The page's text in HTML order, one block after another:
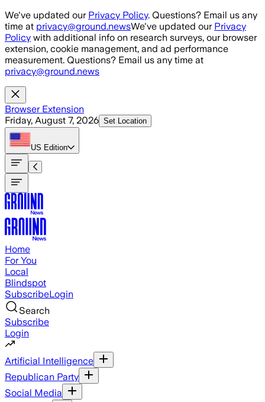
Skip to main content
We've updated our Privacy Policy. Questions? Email us any
time at privacy@ground.newsWe've updated our Privacy
Policy with additional info on research surveys, our browser
extension, cookie management, and ad performance
measurement. Questions? Email us any time at
privacy@ground.news
Browser Extension
Friday, August 7, 2026 Set Location
US Edition
Home
For You
Local
Blindspot
SubscribeLogin
Search
Subscribe
Login
Artificial Intelligence
Republican Party
Social Media